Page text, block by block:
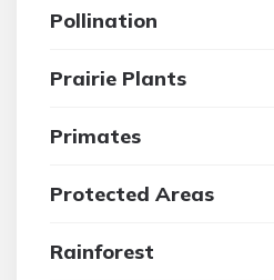
Pollination
Prairie Plants
Primates
Protected Areas
Rainforest